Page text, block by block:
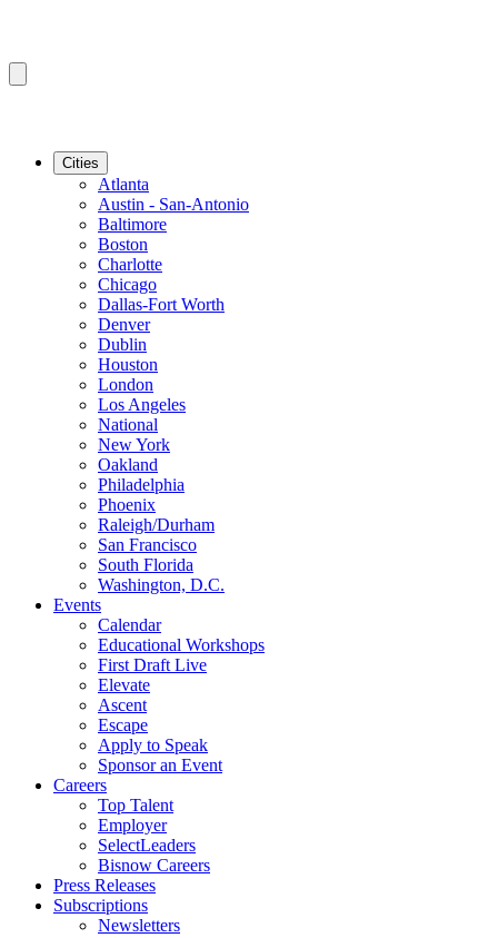
Cities
Atlanta
Austin - San-Antonio
Baltimore
Boston
Charlotte
Chicago
Dallas-Fort Worth
Denver
Dublin
Houston
London
Los Angeles
National
New York
Oakland
Philadelphia
Phoenix
Raleigh/Durham
San Francisco
South Florida
Washington, D.C.
Events
Calendar
Educational Workshops
First Draft Live
Elevate
Ascent
Escape
Apply to Speak
Sponsor an Event
Careers
Top Talent
Employer
SelectLeaders
Bisnow Careers
Press Releases
Subscriptions
Newsletters